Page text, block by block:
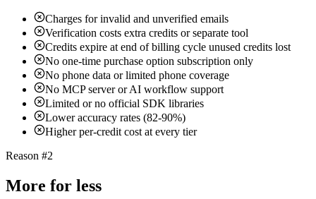
Charges for invalid and unverified emails
Verification costs extra credits or separate tool
Credits expire at end of billing cycle unused credits lost
No one-time purchase option subscription only
No phone data or limited phone coverage
No MCP server or AI workflow support
Limited or no official SDK libraries
Lower accuracy rates (82-90%)
Higher per-credit cost at every tier
Reason #2
More for less